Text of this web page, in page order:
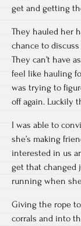
get and getting
They hauled her
chance to
They can’t have
feel like hauling
was trying to
off again. Luckily
I was able to
she’s making
interested in us
get that changed
running when
Giving the rope
corrals and into